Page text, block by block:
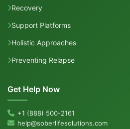
Recovery
Support Platforms
Holistic Approaches
Preventing Relapse
Get Help Now
+1 (888) 500-2161
help@soberlifesolutions.com